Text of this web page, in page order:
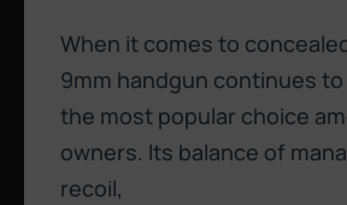
When it comes to
9mm handgun continues
the most popular choice
owners. Its balance of
recoil,